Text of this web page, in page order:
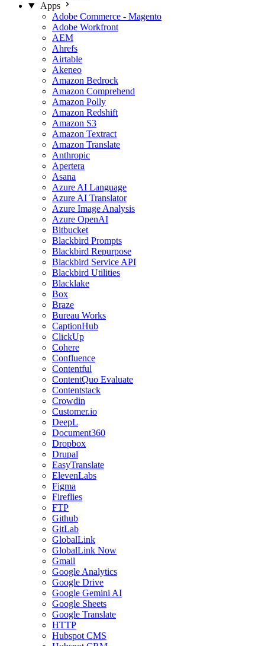
Apps
Adobe Commerce - Magento
Adobe Workfront
AEM
Ahrefs
Airtable
Akeneo
Amazon Bedrock
Amazon Comprehend
Amazon Polly
Amazon Redshift
Amazon S3
Amazon Textract
Amazon Translate
Anthropic
Apertera
Asana
Azure AI Language
Azure AI Translator
Azure Image Analysis
Azure OpenAI
Bitbucket
Blackbird Prompts
Blackbird Repurpose
Blackbird Service API
Blackbird Utilities
Blacklake
Box
Braze
Bureau Works
CaptionHub
ClickUp
Cohere
Confluence
Contentful
ContentQuo Evaluate
Contentstack
Crowdin
Customer.io
DeepL
Document360
Dropbox
Drupal
EasyTranslate
ElevenLabs
Figma
Fireflies
FTP
Github
GitLab
GlobalLink
GlobalLink Now
Gmail
Google Analytics
Google Drive
Google Gemini AI
Google Sheets
Google Translate
HTTP
Hubspot CMS